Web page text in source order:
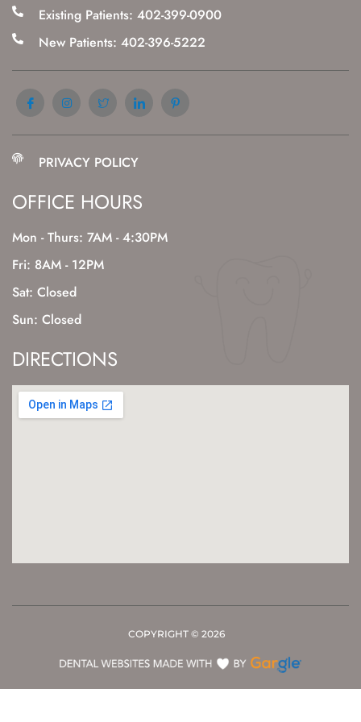
Existing Patients: 402-399-0900
New Patients: 402-396-5222
PRIVACY POLICY
OFFICE HOURS
Mon - Thurs: 7AM - 4:30PM
Fri: 8AM - 12PM
Sat: Closed
Sun: Closed
DIRECTIONS
COPYRIGHT © 2026